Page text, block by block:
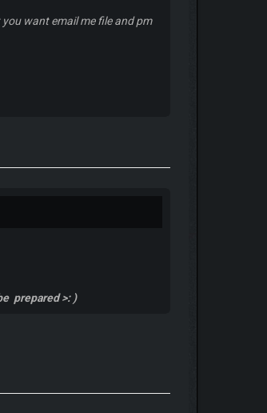
want email me file and pm
prepared >: )